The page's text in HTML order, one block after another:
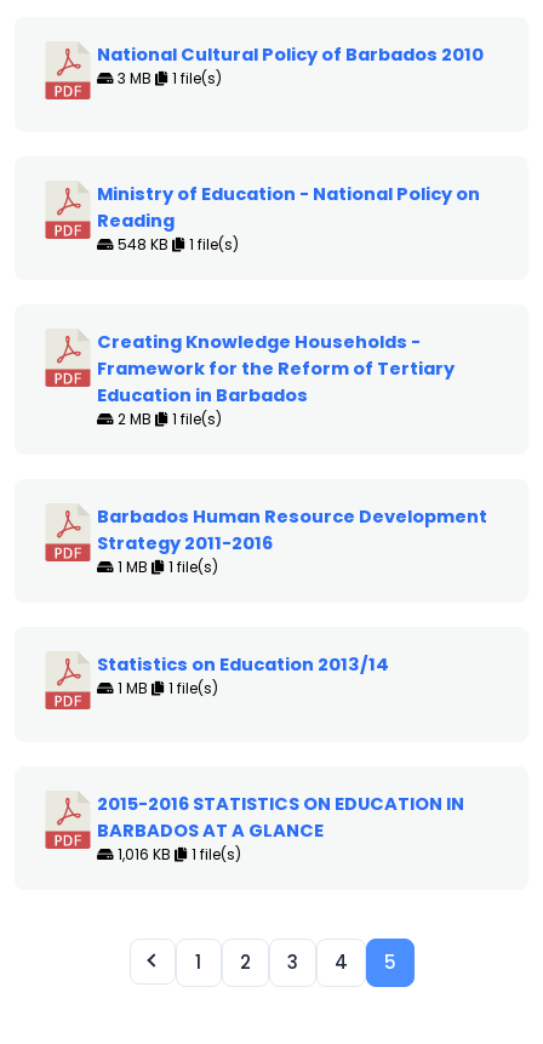
National Cultural Policy of Barbados 2010
3 MB 1 file(s)
Ministry of Education - National Policy on
Reading
548 KB 1 file(s)
Creating Knowledge Households -
Framework for the Reform of Tertiary
Education in Barbados
2 MB 1 file(s)
Barbados Human Resource Development
Strategy 2011-2016
1 MB 1 file(s)
Statistics on Education 2013/14
1 MB 1 file(s)
2015-2016 STATISTICS ON EDUCATION IN
BARBADOS AT A GLANCE
1,016 KB 1 file(s)
1 2 3 4 5